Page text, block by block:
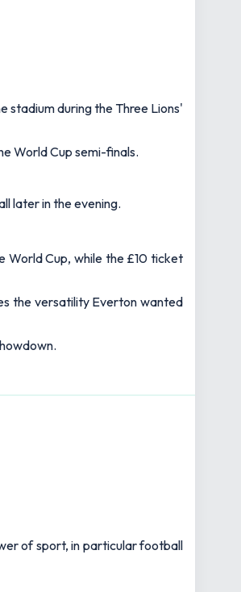
stadium during the Three Lions'
World Cup semi-finals.
later in the evening.
World Cup, while the £10 ticket
the versatility Everton wanted
of sport, in particular football